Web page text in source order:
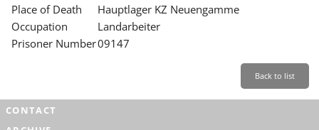
SERVICE
Place of Death
Hauptlager KZ Neuengamme
Occupation
Landarbeiter
Prisoner Number09147
Back to list
CONTACT